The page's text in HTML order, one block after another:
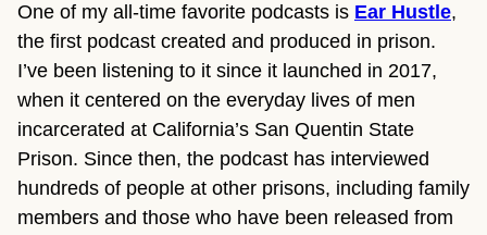
One of my all-time favorite podcasts is Ear Hustle,
the first podcast created and produced in prison.
I’ve been listening to it since it launched in 2017,
when it centered on the everyday lives of men
incarcerated at California’s San Quentin State
Prison. Since then, the podcast has interviewed
hundreds of people at other prisons, including family
members and those who have been released from